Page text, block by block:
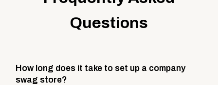
Questions
How long does it take to set up a company
swag store?